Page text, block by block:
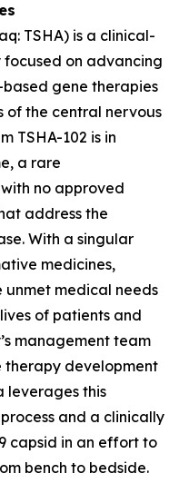
TSHA) is a clinical-
on advancing
gene therapies
of the central nervous
TSHA-102 is in
a rare
no approved
address the
With a singular
medicines,
unmet medical needs
of patients and
management team
therapy development
leverages this
and a clinically
capsid in an effort to
bench to bedside.